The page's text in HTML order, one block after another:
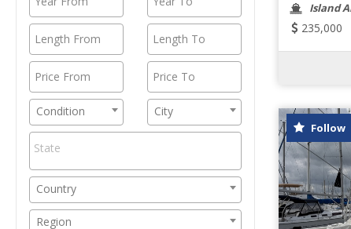
Condition City
Country
Region
Island
235,000
Follow